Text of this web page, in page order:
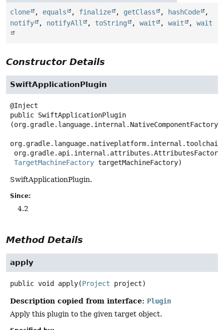
clone , equals , finalize , getClass , hashCode
,
notify
, notifyAll , toString , wait , wait , wait
Constructor Details
SwiftApplicationPlugin
public SwiftApplicationPlugin
(org.gradle.language.internal.NativeComponentFactory
TargetMachineFactory targetMachineFactory)
SwiftApplicationPlugin.
Since:
4.2
Method Details
apply
public void apply(Project project)
Description copied from interface: Plugin
Apply this plugin to the given target object.